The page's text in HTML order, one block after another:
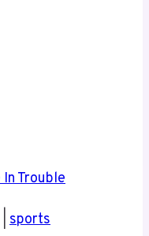
sports